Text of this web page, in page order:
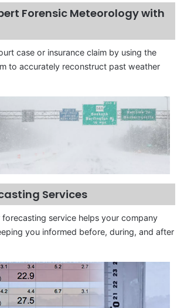
Forensic Meteorology with
case or insurance claim by using the
to accurately reconstruct past weather
Services
service helps your company
you informed before, during, and after